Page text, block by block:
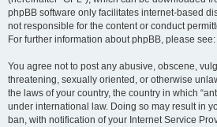
phpBB software only facilitates internet-based
not responsible for the content or conduct
For further information about phpBB, please see:
You agree not to post any abusive, obscene,
threatening, sexually oriented, or otherwise
the laws of your country, the country in which
under international law. Doing so may result in
ban, with notification of your Internet Service